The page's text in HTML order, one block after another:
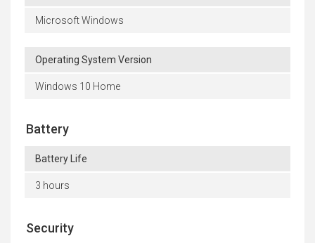
Microsoft Windows
Operating System Version
Windows 10 Home
Battery
Battery Life
3 hours
Security